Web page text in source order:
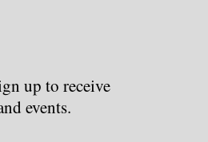
up to receive
events.